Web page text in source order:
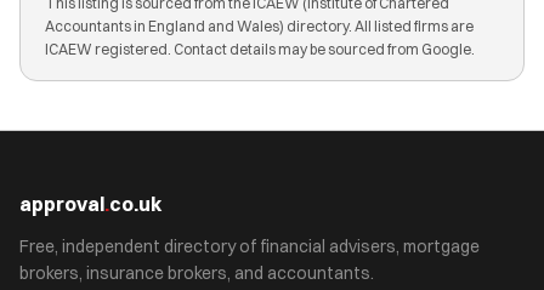
Accountants in England and Wales) directory. All listed firms are
ICAEW registered. Contact details may be sourced from Google.
approval.co.uk
Free, independent directory of financial advisers, mortgage
brokers, insurance brokers, and accountants.